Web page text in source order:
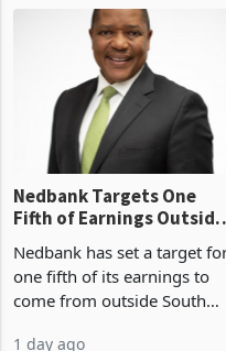
value recorded in
Zimbabwe’s trade history,
latest data from Zimstat
shows. The figure exceeded
8 hours ago
Nedbank Targets One
Fifth of Earnings Outside
South Africa After NCBA
Deal
Nedbank has set a target for
one fifth of its earnings to
come from outside South